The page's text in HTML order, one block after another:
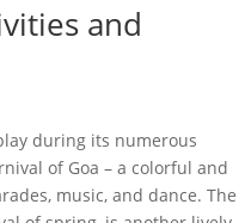
and
during its numerous
of Goa – a colorful and
music, and dance. The